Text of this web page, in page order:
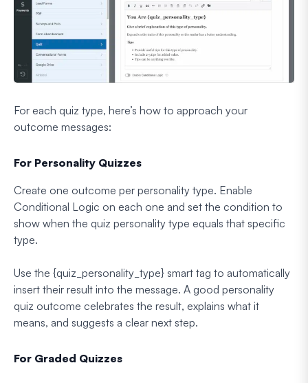
For each quiz type, here’s how to approach your
outcome messages:
For Personality Quizzes
Create one outcome per personality type. Enable
Conditional Logic on each one and set the condition to
show when the quiz personality type equals that specific
type.
Use the {quiz_personality_type} smart tag to automatically
insert their result into the message. A good personality
quiz outcome celebrates the result, explains what it
means, and suggests a clear next step.
For Graded Quizzes